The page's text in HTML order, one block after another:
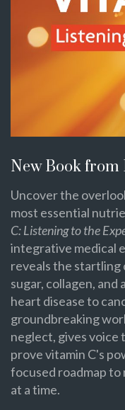
New Book from
Uncover the
most essential
C: Listening to the
integrative medical
reveals the startling
sugar, collagen, and
heart disease to
groundbreaking
neglect, gives
prove vitamin C's
focused roadmap to
at a time.